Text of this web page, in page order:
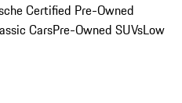
Certified Pre-Owned
CarsPre-Owned SUVsLow